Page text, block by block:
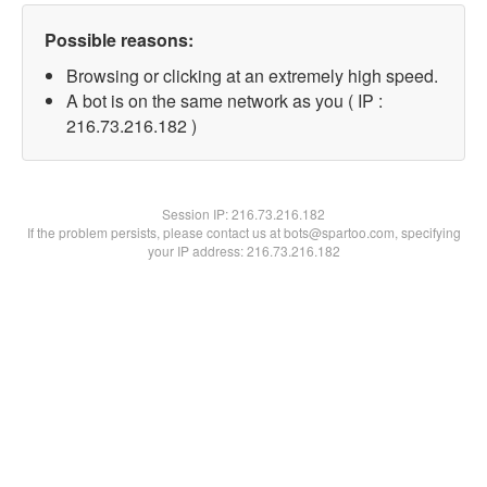
Possible reasons:
Browsing or clicking at an extremely high speed.
A bot is on the same network as you ( IP :
216.73.216.182 )
Session IP:216.73.216.182
If the problem persists, please contact us at bots@spartoo.com, specifying
your IP address: 216.73.216.182